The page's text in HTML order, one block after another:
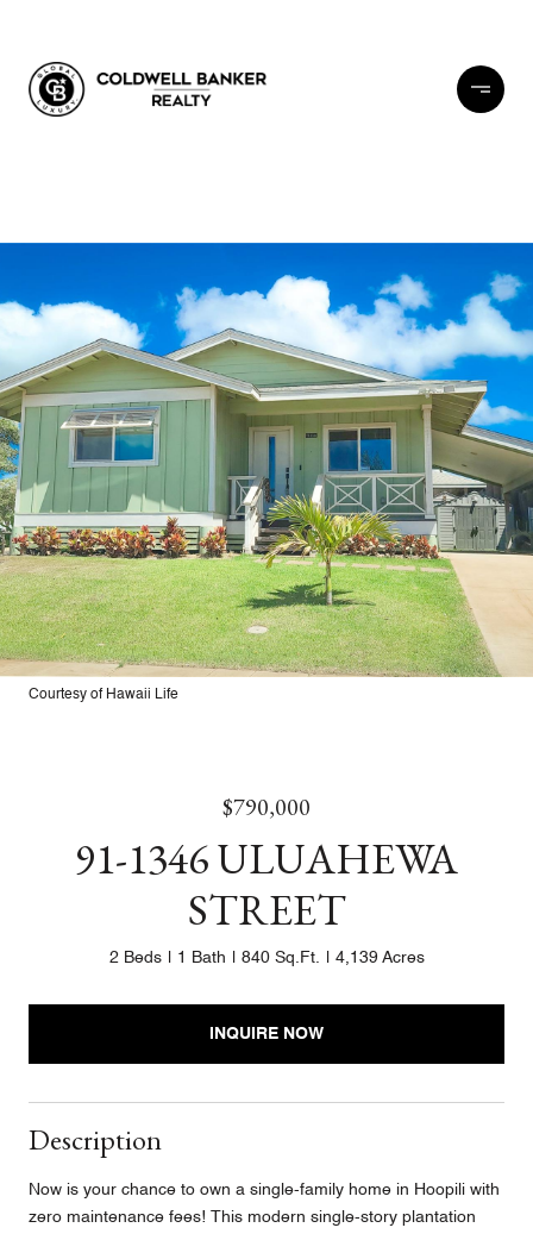
Courtesy of Hawaii Life
$790,000
91-1346 ULUAHEWA
STREET
2 Beds 1 Bath 840 Sq.Ft. 4,139 Acres
INQUIRE NOW
Description
Now is your chance to own a single-family home in Hoopili with
zero maintenance fees! This modern single-story plantation